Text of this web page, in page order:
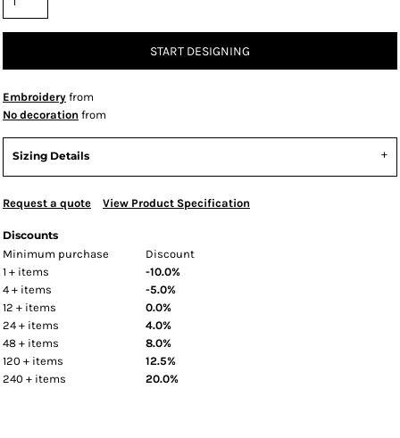
START DESIGNING
Embroidery from
No decoration from
Sizing Details
Request a quote View Product Specification
Discounts
Minimum purchase
Discount
1 + items
-10.0%
4 + items
-5.0%
12 + items
0.0%
24 + items
4.0%
48 + items
8.0%
120 + items
12.5%
240 + items
20.0%